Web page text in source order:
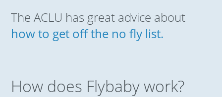
The ACLU has great advice about
how to get off the no fly list.
How does Flybaby work?